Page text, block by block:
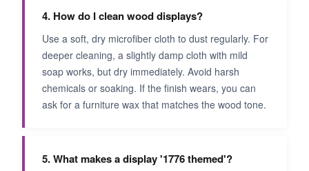
4. How do I clean wood displays?
Use a soft, dry microfiber cloth to dust regularly. For
deeper cleaning, a slightly damp cloth with mild
soap works, but dry immediately. Avoid harsh
chemicals or soaking. If the finish wears, you can
ask for a furniture wax that matches the wood tone.
5. What makes a display '1776 themed'?